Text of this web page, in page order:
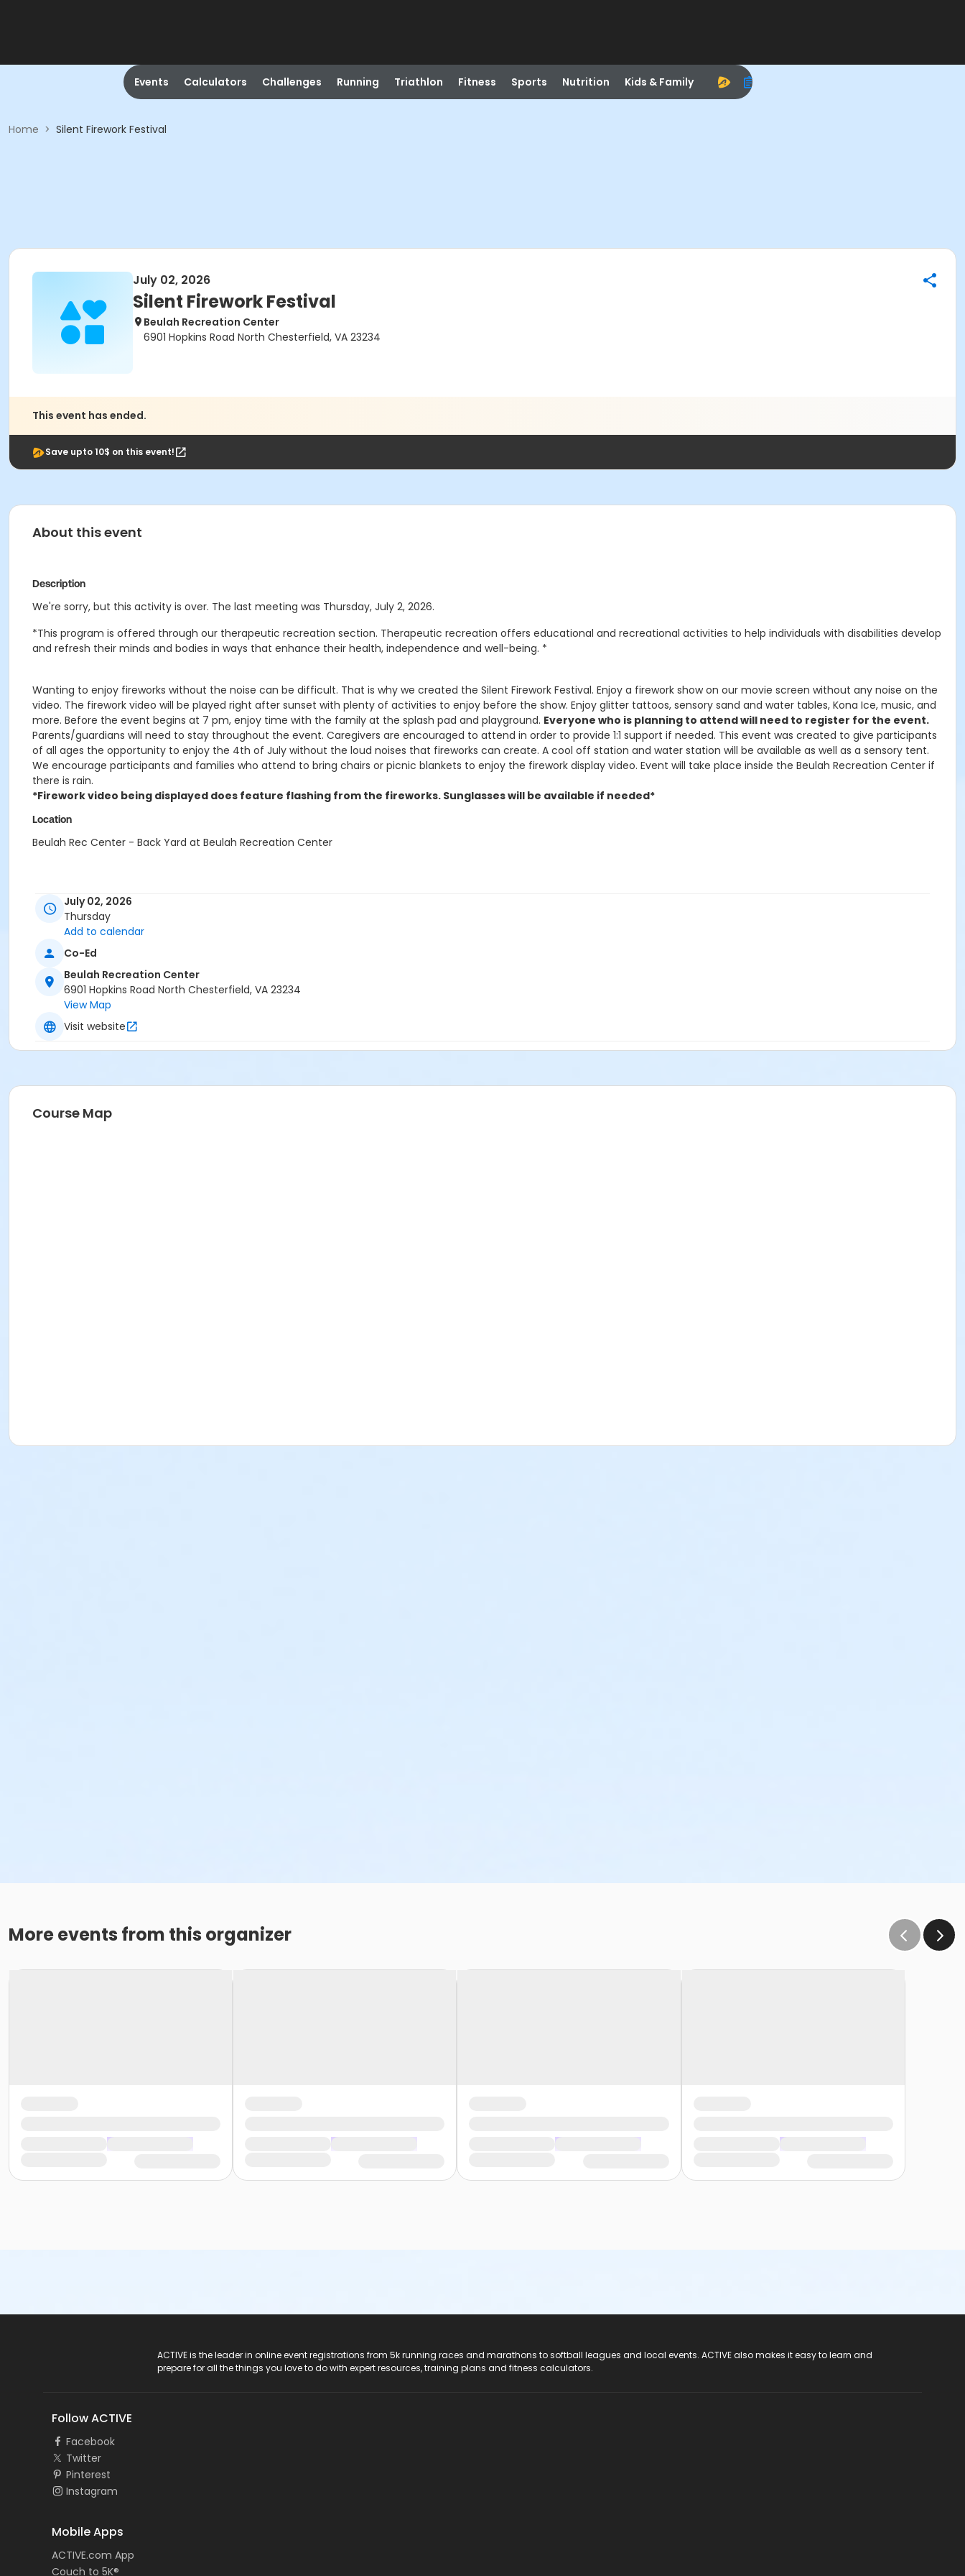
Events Calculators Challenges Running Triathlon Fitness Sports Nutrition Kids & Family
Home > Silent Firework Festival
July 02, 2026
Silent Firework Festival
Beulah Recreation Center
6901 Hopkins Road North Chesterfield, VA 23234
This event has ended.
Save upto 10$ on this event!
About this event
Description
We're sorry, but this activity is over. The last meeting was Thursday, July 2, 2026.
*This program is offered through our therapeutic recreation section. Therapeutic recreation offers educational and recreational activities to help individuals with disabilities develop
and refresh their minds and bodies in ways that enhance their health, independence and well-being. *
Wanting to enjoy fireworks without the noise can be difficult. That is why we created the Silent Firework Festival. Enjoy a firework show on our movie screen without any noise on the
video. The firework video will be played right after sunset with plenty of activities to enjoy before the show. Enjoy glitter tattoos, sensory sand and water tables, Kona Ice, music, and
more. Before the event begins at 7 pm, enjoy time with the family at the splash pad and playground. Everyone who is planning to attend will need to register for the event.
Parents/guardians will need to stay throughout the event. Caregivers are encouraged to attend in order to provide 1:1 support if needed. This event was created to give participants
of all ages the opportunity to enjoy the 4th of July without the loud noises that fireworks can create. A cool off station and water station will be available as well as a sensory tent.
We encourage participants and families who attend to bring chairs or picnic blankets to enjoy the firework display video. Event will take place inside the Beulah Recreation Center if
there is rain.
*Firework video being displayed does feature flashing from the fireworks. Sunglasses will be available if needed*
Location
Beulah Rec Center - Back Yard at Beulah Recreation Center
July 02, 2026
Thursday
Add to calendar
Co-Ed
Beulah Recreation Center
6901 Hopkins Road North Chesterfield, VA 23234
View Map
Visit website
Course Map
More events from this organizer
ACTIVE is the leader in online event registrations from 5k running races and marathons to softball leagues and local events. ACTIVE also makes it easy to learn and
prepare for all the things you love to do with expert resources, training plans and fitness calculators.
Follow ACTIVE
Facebook
Twitter
Pinterest
Instagram
Mobile Apps
ACTIVE.com App
Couch to 5K®